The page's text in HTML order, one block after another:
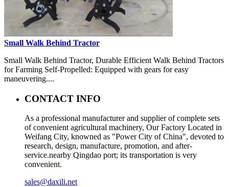
Small Walk Behind Tractor
Small Walk Behind Tractor, Durable Efficient Walk Behind Tractors
for Farming Self-Propelled: Equipped with gears for easy
maneuvering....
CONTACT INFO
As a professional manufacturer and supplier of complete sets
of convenient agricultural machinery, Our Factory Located in
Weifang City, knowned as "Power City of China", devoted to
research, design, manufacture, promotion, and after-
service.nearby Qingdao port; its transportation is very
convenient.
sales@daxili.net